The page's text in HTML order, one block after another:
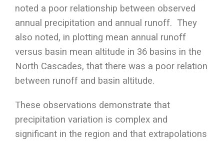
noted a poor relationship between observed
annual precipitation and annual runoff. They
also noted, in plotting mean annual runoff
versus basin mean altitude in 36 basins in the
North Cascades, that there was a poor relation
between runoff and basin altitude.
These observations demonstrate that
precipitation variation is complex and
significant in the region and that extrapolations